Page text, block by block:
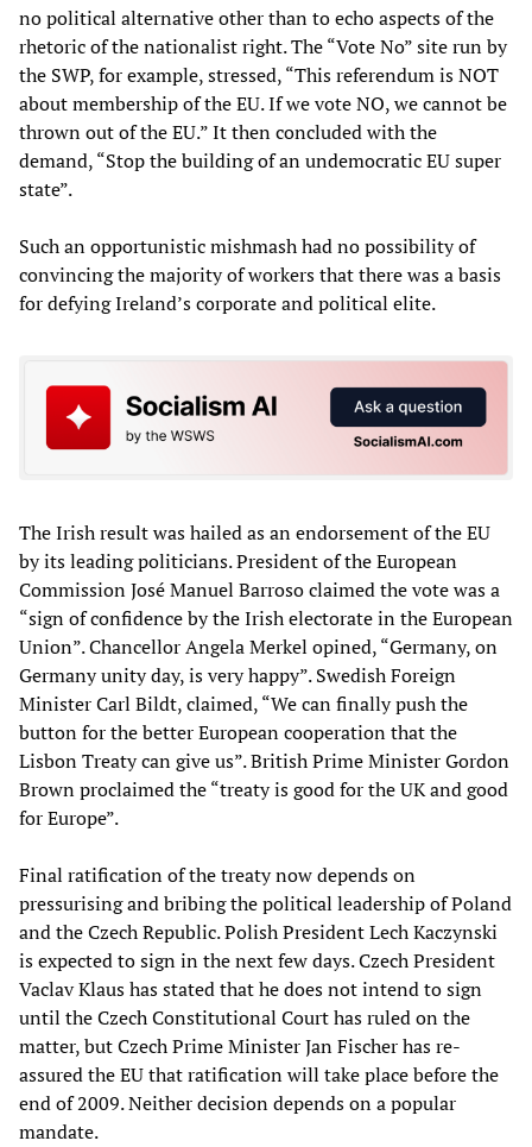
no political alternative other than to echo aspects of the
rhetoric of the nationalist right. The “Vote No” site run by
the SWP, for example, stressed, “This referendum is NOT
about membership of the EU. If we vote NO, we cannot be
thrown out of the EU.” It then concluded with the
demand, “Stop the building of an undemocratic EU super
state”.
Such an opportunistic mishmash had no possibility of
convincing the majority of workers that there was a basis
for defying Ireland’s corporate and political elite.
The Irish result was hailed as an endorsement of the EU
by its leading politicians. President of the European
Commission José Manuel Barroso claimed the vote was a
“sign of confidence by the Irish electorate in the European
Union”. Chancellor Angela Merkel opined, “Germany, on
Germany unity day, is very happy”. Swedish Foreign
Minister Carl Bildt, claimed, “We can finally push the
button for the better European cooperation that the
Lisbon Treaty can give us”. British Prime Minister Gordon
Brown proclaimed the “treaty is good for the UK and good
for Europe”.
Final ratification of the treaty now depends on
pressurising and bribing the political leadership of Poland
and the Czech Republic. Polish President Lech Kaczynski
is expected to sign in the next few days. Czech President
Vaclav Klaus has stated that he does not intend to sign
until the Czech Constitutional Court has ruled on the
matter, but Czech Prime Minister Jan Fischer has re-
assured the EU that ratification will take place before the
end of 2009. Neither decision depends on a popular
mandate.